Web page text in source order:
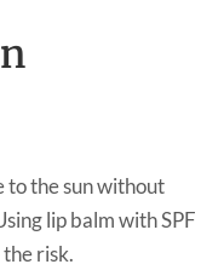
to the sun without
lip balm with SPF
risk.